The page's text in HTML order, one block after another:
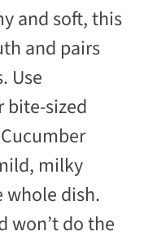
and soft, this
and pairs
Use
bite-sized
milky
whole dish.
won’t do the